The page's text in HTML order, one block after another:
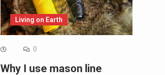
Living on Earth
0
Why I use mason line